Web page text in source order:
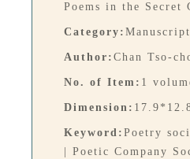
Poems in the Secret
Category: Manuscript
Author: Chan Tso-
No. of Item: 1
Dimension:
Keyword: Poetry
| Poetic Company